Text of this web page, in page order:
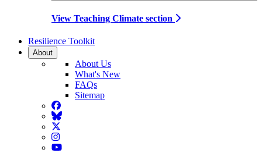
View Teaching Climate section
Resilience Toolkit
About
About Us
What's New
FAQs
Sitemap
Facebook
BlueSky
Twitter
Instagram
YouTube